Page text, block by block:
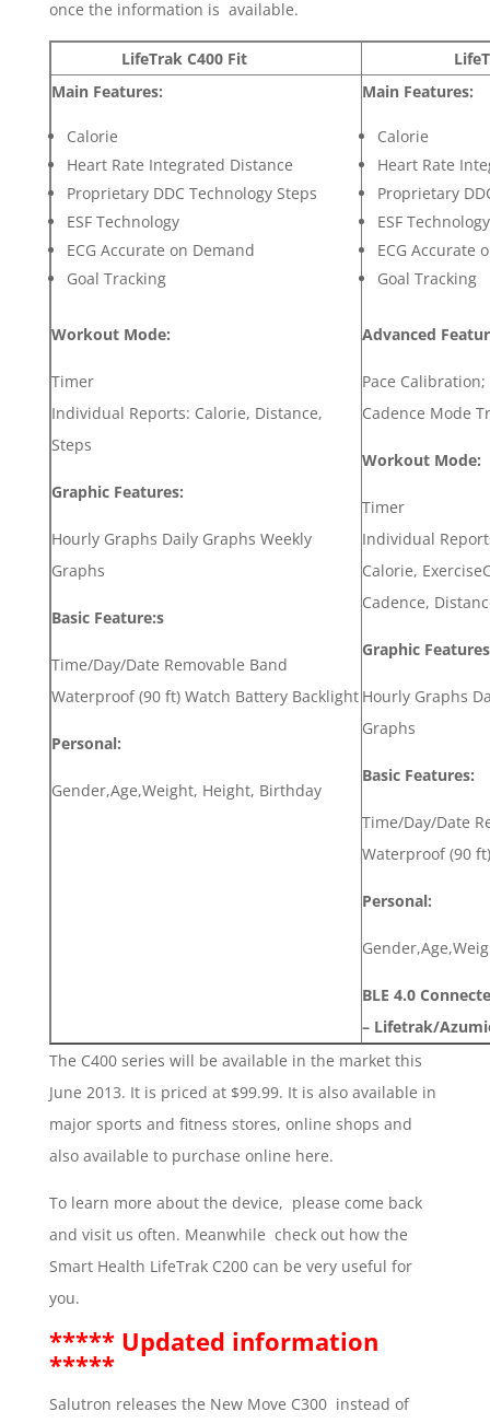
once the information is available.
LifeTrak C400 Fit
LifeTrak
MainFeatures:
Calorie
Heart Rate Integrated Distance
Proprietary DDC Technology Steps
ESF Technology
ECG Accurate on Demand
Goal Tracking
Workout Mode:
Timer
Individual Reports: Calorie, Distance,
Steps
Graphic Features:
Hourly Graphs Daily Graphs Weekly
Graphs
Basic Feature:s
Time/Day/Date Removable Band
Waterproof (90 ft) Watch Battery Backlight
Personal:
Gender,Age,Weight, Height, Birthday
MainFeatures:
Calorie
Heart Rate
Proprietary
ESF Technology
ECG Accurate
Goal Tracking
Advanced
Pace
Cadence Mode
Workout Mode:
Timer
Individual
Calorie,
Cadence,
Graphic
Hourly Graphs
Graphs
Basic Features:
Time/Day/Date
Waterproof (90
Personal:
BLE 4.0
– Lifetrak/
The C400 series will be available in the market this
June 2013. It is priced at $99.99. It is also available in
major sports and fitness stores, online shops and
also available to purchase online here.
To learn more about the device, please come back
and visit us often. Meanwhile check out how the
Smart Health LifeTrak C200 can be very useful for
you.
***** Updated information
*****
Salutron releases the New Move C300 instead of